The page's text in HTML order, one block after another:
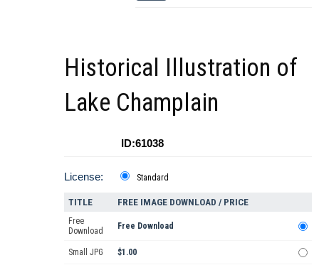
Historical Illustration of
Lake Champlain
ID:61038
License: Standard
TITLE FREE IMAGE DOWNLOAD / PRICE
Free
Download
Free Download
Small JPG $1.00